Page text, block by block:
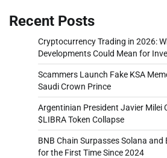
Recent Posts
Cryptocurrency Trading in 2026:
Developments Could Mean for
Scammers Launch Fake KSA
Saudi Crown Prince
Argentinian President Javier Milei
$LIBRA Token Collapse
BNB Chain Surpasses Solana and
for the First Time Since 2024